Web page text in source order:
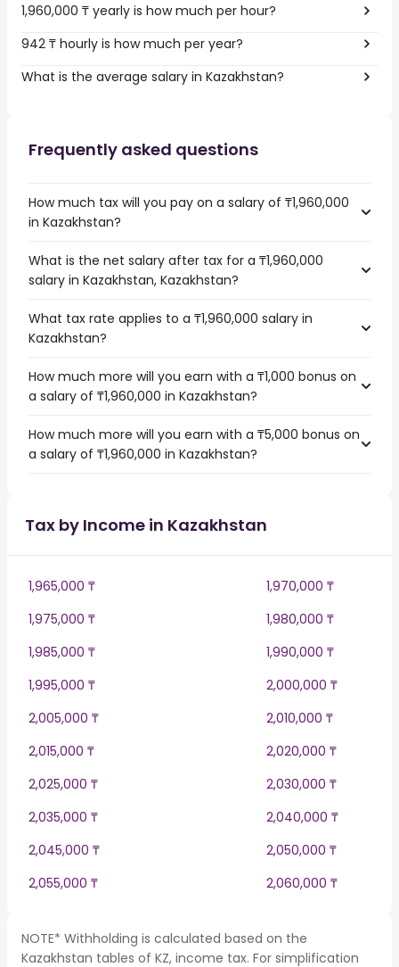
1,960,000 ₸ yearly is how much per hour?
942 ₸ hourly is how much per year?
What is the average salary in Kazakhstan?
Frequently asked questions
How much tax will you pay on a salary of ₸1,960,000
in Kazakhstan?
What is the net salary after tax for a ₸1,960,000
salary in Kazakhstan, Kazakhstan?
What tax rate applies to a ₸1,960,000 salary in
Kazakhstan?
How much more will you earn with a ₸1,000 bonus on
a salary of ₸1,960,000 in Kazakhstan?
How much more will you earn with a ₸5,000 bonus on
a salary of ₸1,960,000 in Kazakhstan?
Tax by Income in Kazakhstan
1,965,000 ₸
1,970,000 ₸
1,975,000 ₸
1,980,000 ₸
1,985,000 ₸
1,990,000 ₸
1,995,000 ₸
2,000,000 ₸
2,005,000 ₸
2,010,000 ₸
2,015,000 ₸
2,020,000 ₸
2,025,000 ₸
2,030,000 ₸
2,035,000 ₸
2,040,000 ₸
2,045,000 ₸
2,050,000 ₸
2,055,000 ₸
2,060,000 ₸
NOTE* Withholding is calculated based on the
Kazakhstan tables of KZ, income tax. For simplification